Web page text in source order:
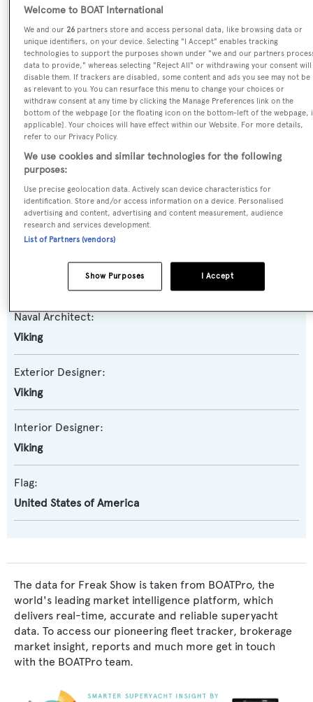
Name:
Freak Show
Yacht Type:
Motor Yacht
Yacht Subtype:
Planing Fast Yacht
Model:
80
Naval Architect:
Viking
Exterior Designer:
Viking
Interior Designer:
Viking
Flag:
United States of America
The data for Freak Show is taken from BOATPro, the
world's leading market intelligence platform, which
delivers real-time, accurate and reliable superyacht
data. To access our pioneering fleet tracker, brokerage
market insight, reports and much more get in touch
with the BOATPro team.
Welcome to BOAT International
We and our26 partners store and access personal data, like browsing data or
unique identifiers, on your device. Selecting "I Accept" enables tracking
technologies to support the purposes shown under "we and our partners
data to provide," whereas selecting "Reject All" or withdrawing your consent will
disable them. If trackers are disabled, some content and ads you see may not be
as relevant to you. You can resurface this menu to change your choices or
withdraw consent at any time by clicking the Manage Preferences link on the
bottom of the webpage [or the floating icon on the bottom-left of the webpage,
applicable]. Your choices will have effect within our Website. For more details,
refer to our Privacy Policy.
We use cookies and similar technologies for the following
purposes:
Use precise geolocation data. Actively scan device characteristics for
identification. Store and/or access information on a device. Personalised
advertising and content, advertising and content measurement, audience
research and services development.
List of Partners (vendors)
I Accept
Show Purposes